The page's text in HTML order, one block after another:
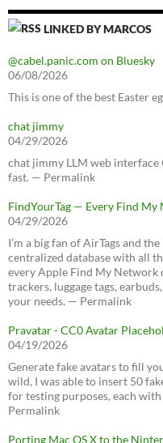
LINKED BY MARCOS
@cabel.panic.com on Bluesky
06/08/2026
This is one of the best Easter
chat jimmy
04/29/2026
chat jimmy LLM web
fast. — Permalink
FindYourTag — Every Find
04/29/2026
I’m a big fan of AirTags and
centralized database with all
every Apple Find My Network
trackers, luggage tags,
your needs. — Permalink
Pravatar - CC0 Avatar
04/19/2026
Generate fake avatars to fill
wild, I was able to insert 50
for testing purposes, each
Permalink
Porting Mac OS X to the